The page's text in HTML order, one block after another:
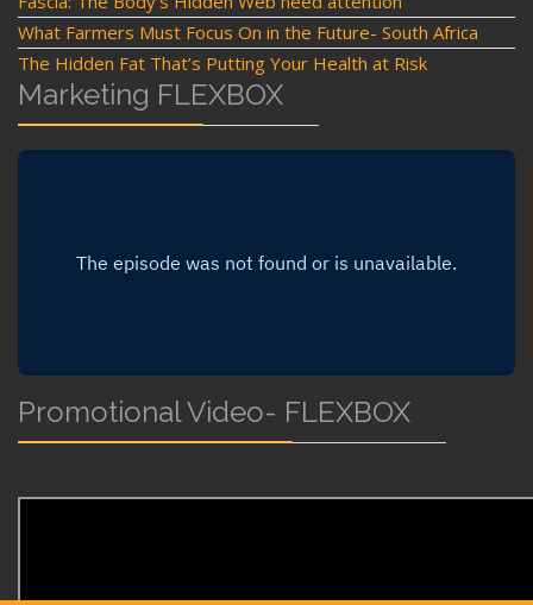
What Farmers Must Focus On in the Future- South Africa
The Hidden Fat That’s Putting Your Health at Risk
Marketing FLEXBOX
Promotional Video- FLEXBOX